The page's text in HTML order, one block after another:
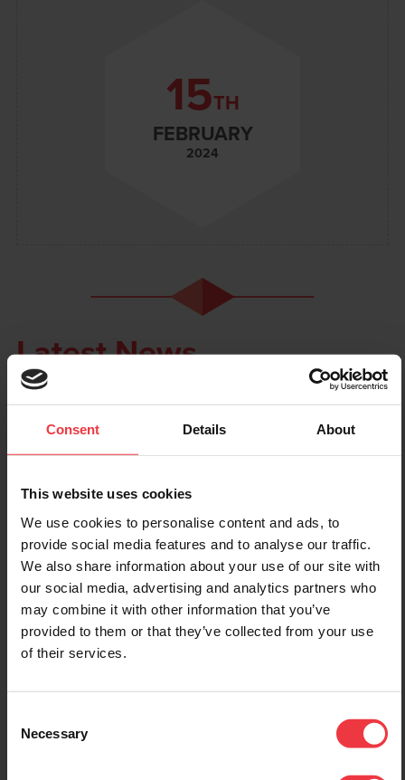
Consent Details About
This website uses cookies
We use cookies to personalise content and ads, to
provide social media features and to analyse our traffic.
We also share information about your use of our site with
our social media, advertising and analytics partners who
may combine it with other information that you’ve
provided to them or that they’ve collected from your use
of their services.
Selection
Necessary
15TH
FEBRUARY
2024
Latest News
1st January 2022
BAC Open New Unit
Dedicated For The
Power Control
Division
dedicated to the
12th July 2022
Middle East
Technical Sales
Manager Appointed
We are pleased to
Regional Technical Sales